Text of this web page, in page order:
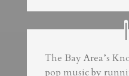
The Bay Area’s
pop music by